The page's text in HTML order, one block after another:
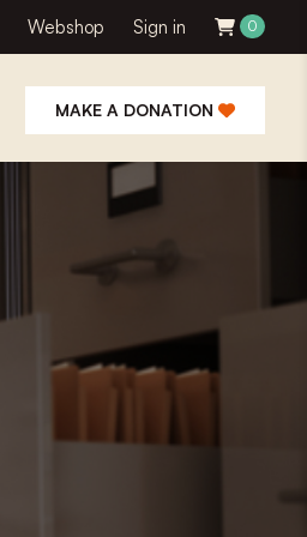
Webshop Sign in 0
MAKE A DONATION